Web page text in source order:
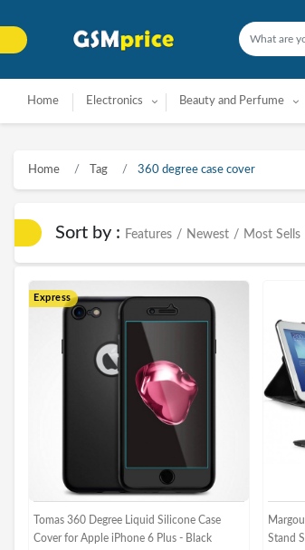
Home Electronics Beauty and Perfume
Home Tag 360 degree case cover
Sort by : Features / Newest / Most Sells
Express
Tomas 360 Degree Liquid Silicone Case
Cover for Apple iPhone 6 Plus - Black
Stand